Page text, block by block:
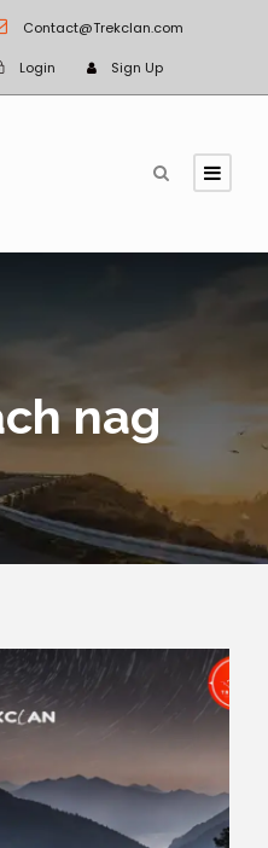
Contact@Trekclan.com
Login Sign Up
nag